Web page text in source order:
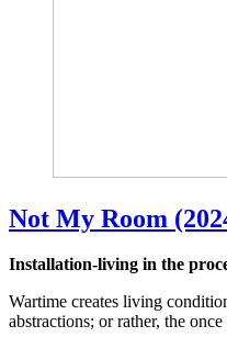
Not My Room
Installation-living in the
Wartime creates living
abstractions; or rather, the